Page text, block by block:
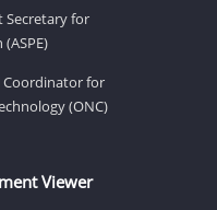
Secretary for
for
(ONC)
Viewer